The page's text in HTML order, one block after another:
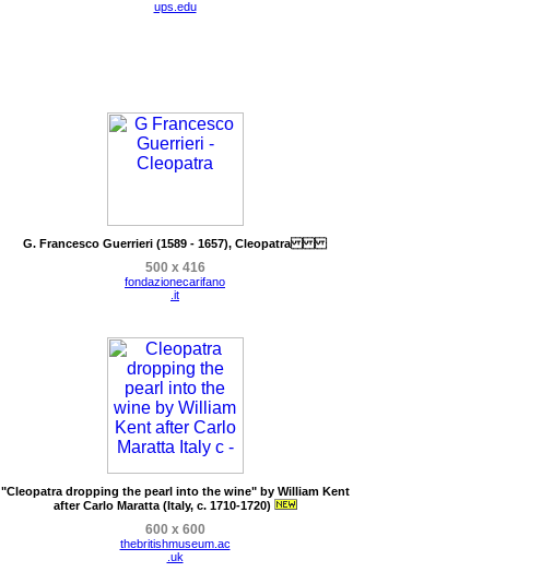
ups.edu
G. Francesco Guerrieri (1589 - 1657), Cleopatra
500 x 416
fondazionecarifano
.it
"Cleopatra dropping the pearl into the wine" by William Kent
after Carlo Maratta (Italy, c. 1710-1720)
600 x 600
thebritishmuseum.ac
.uk